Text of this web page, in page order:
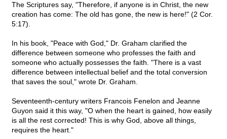
The Scriptures say, "Therefore, if anyone is in Christ, the new
creation has come: The old has gone, the new is here!" (2 Cor.
5:17).
In his book, "Peace with God," Dr. Graham clarified the
difference between someone who professes the faith and
someone who actually possesses the faith. "There is a vast
difference between intellectual belief and the total conversion
that saves the soul," wrote Dr. Graham.
Seventeenth-century writers Francois Fenelon and Jeanne
Guyon said it this way, "O when the heart is gained, how easily
is all the rest corrected! This is why God, above all things,
requires the heart."